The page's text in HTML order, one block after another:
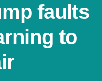
faults
to